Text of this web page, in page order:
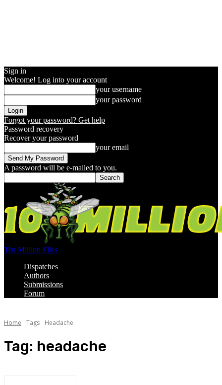
Sign in
Welcome! Log into your account
your username
your password
Forgot your password? Get help
Password recovery
Recover your password
your email
A password will be e-mailed to you.
Ten Million Flies
Dispatches
Authors
Submissions
Forum
Home Tags Headache
Tag: headache